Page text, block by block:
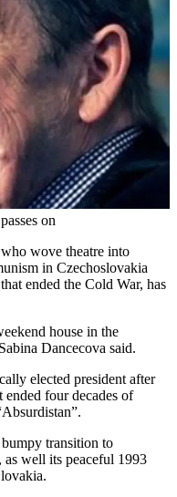
on
wove theatre into
in Czechoslovakia
ended the Cold War, has
house in the
Dancecova said.
elected president after
four decades of
transition to
as well its peaceful 1993